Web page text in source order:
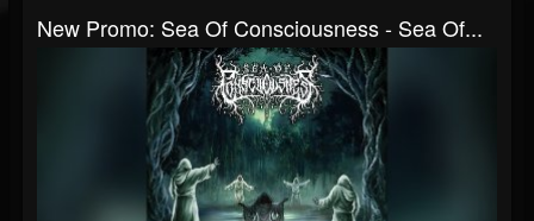
New Promo: Sea Of Consciousness - Sea Of...